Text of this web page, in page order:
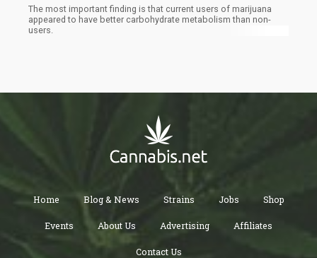
The most important finding is that current users of marijuana
appeared to have better carbohydrate metabolism than non-
users.
Home Blog & News Strains Jobs Shop
Events About Us Advertising Affiliates
Contact Us